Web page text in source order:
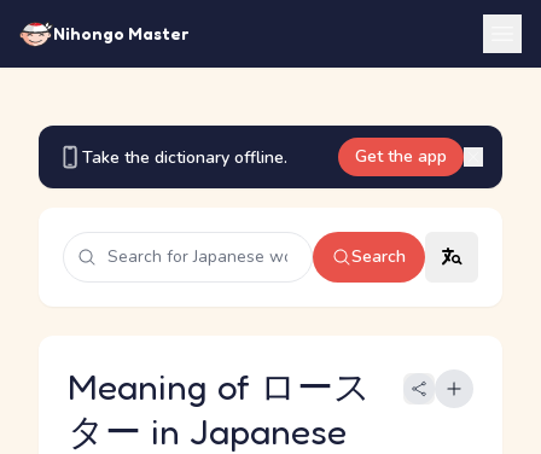
Nihongo Master
Take the dictionary offline. Get the app
Search
Meaning of ロース
ター in Japanese